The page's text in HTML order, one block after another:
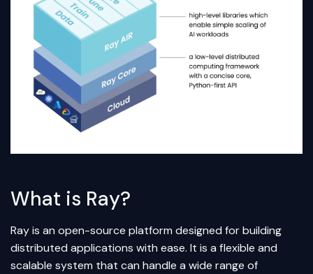
What is Ray?
Ray is an open-source platform designed for building
distributed applications with ease. It is a flexible and
scalable system that can handle a wide range of